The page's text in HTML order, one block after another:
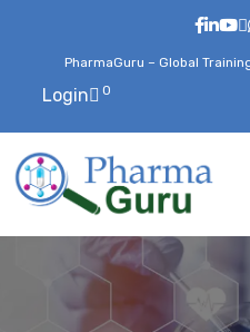
PharmaGuru – Global
Login 0